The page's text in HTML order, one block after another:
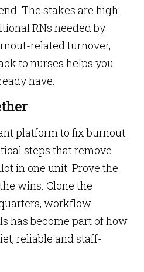
The stakes are high:
RNs needed by
related turnover,
to nurses helps you
have.
platform to fix burnout.
steps that remove
in one unit. Prove the
wins. Clone the
workflow
has become part of how
reliable and staff-